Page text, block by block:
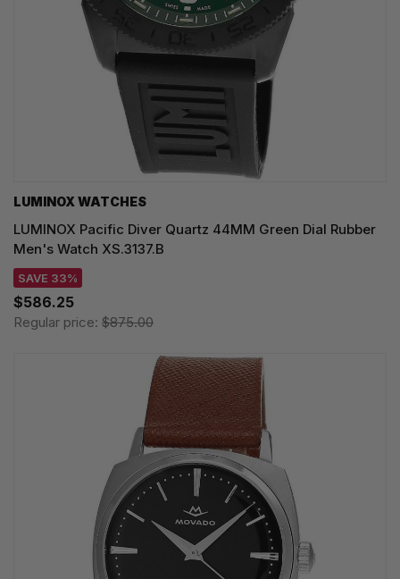
LUMINOX WATCHES
LUMINOX Pacific Diver Quartz 44MM Green Dial Rubber
Men's Watch XS.3137.B
SAVE 33%
$586.25
Regular price: $875.00